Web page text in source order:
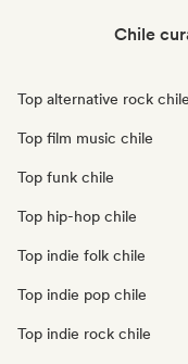
Chile
Top alternative rock chile
Top film music chile
Top funk chile
Top hip-hop chile
Top indie folk chile
Top indie pop chile
Top indie rock chile